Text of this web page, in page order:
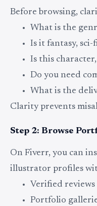
Before browsing,
What is the
Is it fantasy, sci-
Is this
Do you need
What is the
Clarity prevents
Step 2: Browse
On Fiverr, you can
illustrator profiles
Verified reviews
Portfolio